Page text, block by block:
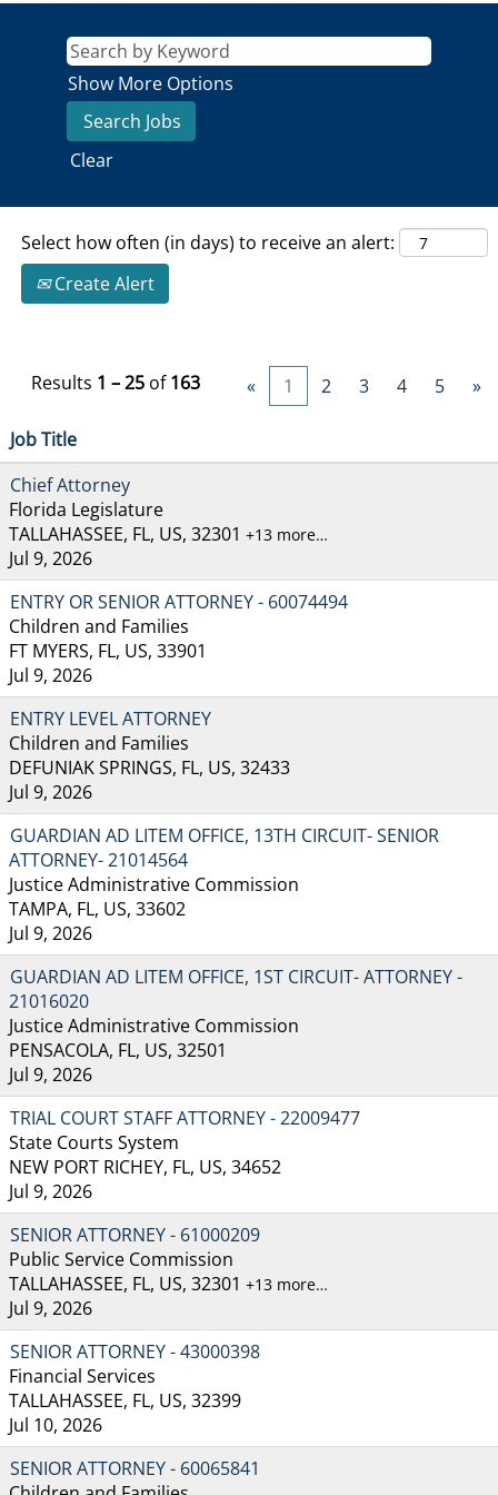
Show More Options
Clear
Select how often (in days) to receive an alert:
Create Alert
Results 1 – 25 of163 « 1 2 3 4 5 »
Job Title
Chief Attorney
Florida Legislature
TALLAHASSEE, FL, US, 32301 +13 more…
Jul 9, 2026
ENTRY OR SENIOR ATTORNEY - 60074494
Children and Families
FT MYERS, FL, US, 33901
Jul 9, 2026
ENTRY LEVEL ATTORNEY
Children and Families
DEFUNIAK SPRINGS, FL, US, 32433
Jul 9, 2026
GUARDIAN AD LITEM OFFICE, 13TH CIRCUIT- SENIOR
ATTORNEY- 21014564
Justice Administrative Commission
TAMPA, FL, US, 33602
Jul 9, 2026
GUARDIAN AD LITEM OFFICE, 1ST CIRCUIT- ATTORNEY -
21016020
Justice Administrative Commission
PENSACOLA, FL, US, 32501
Jul 9, 2026
TRIAL COURT STAFF ATTORNEY - 22009477
State Courts System
NEW PORT RICHEY, FL, US, 34652
Jul 9, 2026
SENIOR ATTORNEY - 61000209
Public Service Commission
TALLAHASSEE, FL, US, 32301 +13 more…
Jul 9, 2026
SENIOR ATTORNEY - 43000398
Financial Services
TALLAHASSEE, FL, US, 32399
Jul 10, 2026
SENIOR ATTORNEY - 60065841